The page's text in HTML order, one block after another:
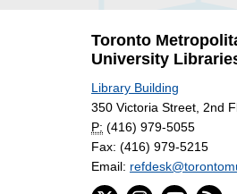
Toronto
University
Library Building
350 Victoria Street, 2nd
P: (416) 979-5055
Fax: (416) 979-5215
Email: